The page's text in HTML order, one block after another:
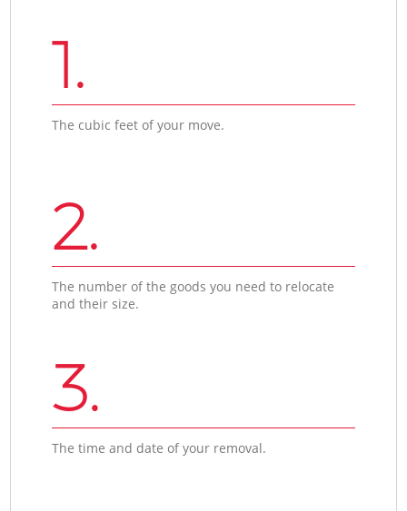
1.
The cubic feet of your move.
2.
The number of the goods you need to relocate
and their size.
3.
The time and date of your removal.